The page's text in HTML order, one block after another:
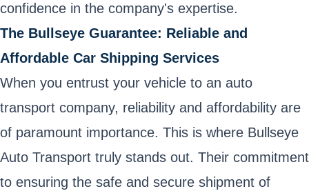
confidence in the company's expertise.
The Bullseye Guarantee: Reliable and
Affordable Car Shipping Services
When you entrust your vehicle to an auto
transport company, reliability and affordability are
of paramount importance. This is where Bullseye
Auto Transport truly stands out. Their commitment
to ensuring the safe and secure shipment of